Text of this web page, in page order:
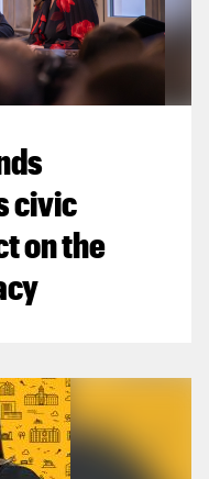
civic
on the